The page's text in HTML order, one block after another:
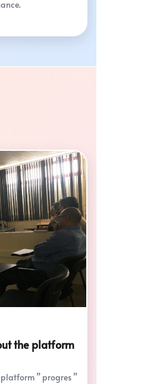
the platform
” progres ”